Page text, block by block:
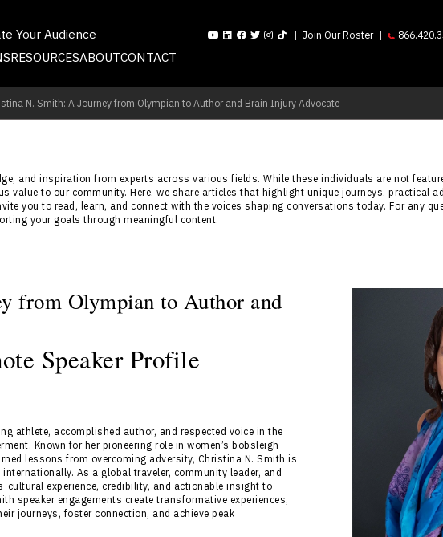
Your Audience Join Our Roster
RESOURCESABOUTCONTACT
N. Smith: A Journey from Olympian to Author and Brain Injury Advocate
and inspiration from experts across various fields. While these individuals are not
value to our community. Here, we share articles that highlight unique journeys, practical
you to read, learn, and connect with the voices shaping conversations today. For any
your goals through meaningful content.
from Olympian to Author and
Speaker Profile
athlete, accomplished author, and respected voice in the
Known for her pioneering role in women’s bobsleigh
lessons from overcoming adversity, Christina N. Smith is
As a global traveler, community leader, and
experience, credibility, and actionable insight to
speaker engagements create transformative experiences,
journeys, foster connection, and achieve peak